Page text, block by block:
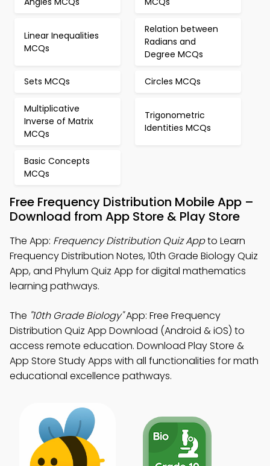
Linear Inequalities
MCQs
Relation between
Radians and
Degree MCQs
Sets MCQs Circles MCQs
Multiplicative
Inverse of Matrix
MCQs
Trigonometric
Identities MCQs
Basic Concepts
MCQs
Free Frequency Distribution Mobile App –
Download from App Store & Play Store
The App: Frequency Distribution Quiz Appto Learn
Frequency Distribution Notes, 10th Grade Biology Quiz
App, and Phylum Quiz App for digital mathematics
learning pathways.
The "10th Grade Biology"App: Free Frequency
Distribution Quiz App Download (Android & iOS) to
access remote education. Download Play Store &
App Store Study Apps with all functionalities for math
educational excellence pathways.